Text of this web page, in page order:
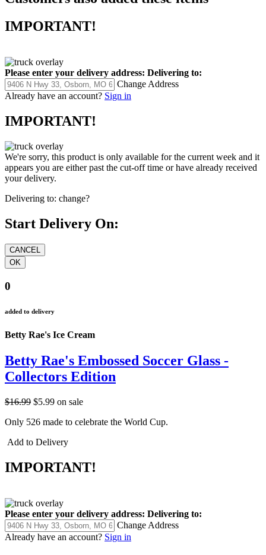
IMPORTANT!
Please enter your delivery address: Delivering to:
Change Address
Already have an account? Sign in
IMPORTANT!
We're sorry, this product is only available for the current week and it
appears you are either past the cut-off time or have already received
your delivery.
Delivering to: change?
Start Delivery On:
0
added to delivery
Betty Rae's Ice Cream
Betty Rae's Embossed Soccer Glass -
Collectors Edition
$16.99 $5.99 on sale
Only 526 made to celebrate the World Cup.
Add to Delivery
IMPORTANT!
Please enter your delivery address: Delivering to:
Change Address
Already have an account? Sign in